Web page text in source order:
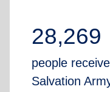
28,269
people
Salvation